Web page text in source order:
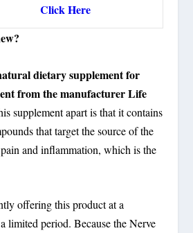
Click Here
dietary supplement for
from the manufacturer Life
supplement apart is that it contains
that target the source of the
and inflammation, which is the
offering this product at a
limited period. Because the Nerve